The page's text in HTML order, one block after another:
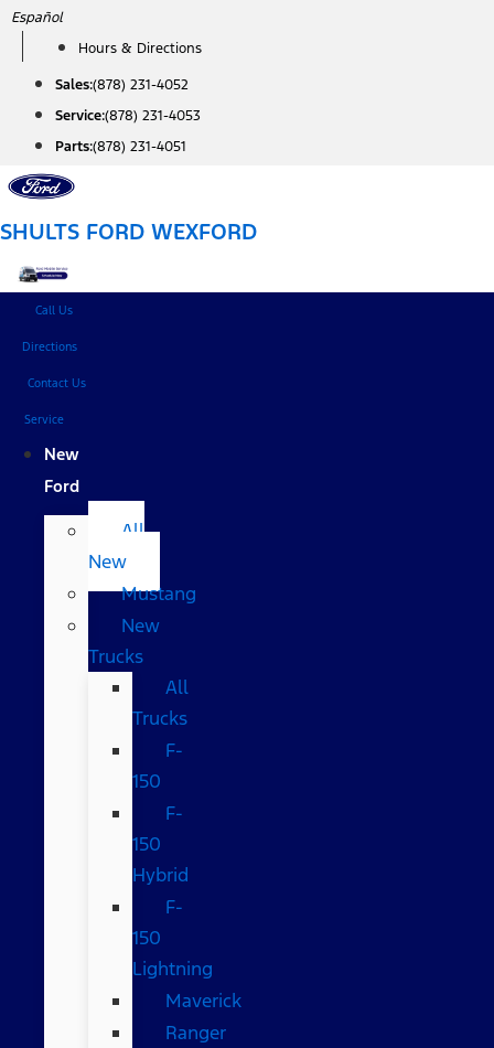
Skip
content
Español
Hours & Directions
Sales:(878) 231-4052
Service:(878) 231-4053
Parts:(878) 231-4051
SHULTS FORD WEXFORD
Call Us
Directions
Contact Us
Service
New
Ford
All
New
Mustang
New
Trucks
All
Trucks
F-
150
F-
150
Hybrid
F-
150
Lightning
Maverick
Ranger